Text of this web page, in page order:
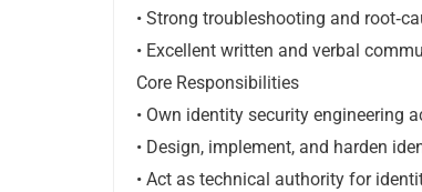
• Strong troubleshooting and
• Excellent written and verbal
Core Responsibilities
• Own identity security engineering
• Design, implement, and harden
• Act as technical authority for